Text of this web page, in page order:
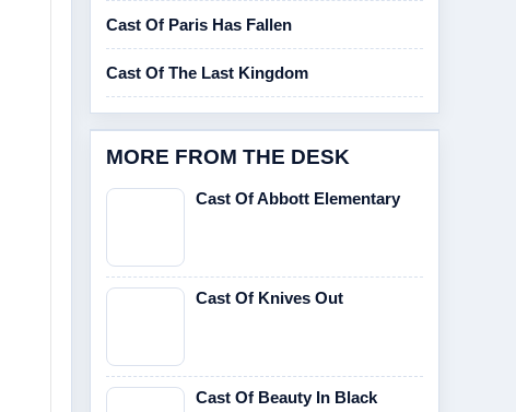
Cast Of Paris Has Fallen
Cast Of The Last Kingdom
MORE FROM THE DESK
Cast Of Abbott Elementary
Cast Of Knives Out
Cast Of Beauty In Black